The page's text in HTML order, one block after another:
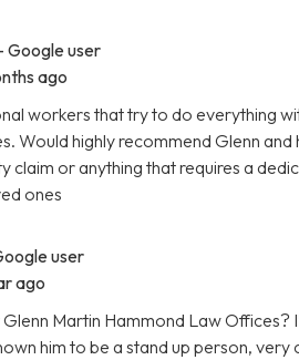
Google user
ago
workers that try to do everything
Would highly recommend Glenn
claim or anything that requires a
ones
user
ago
Martin Hammond Law Offices?
him to be a stand up person,